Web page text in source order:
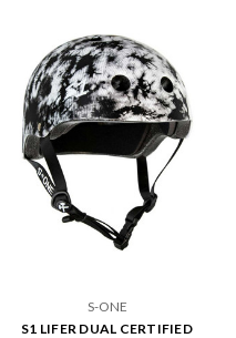
S-ONE
S1 LIFER DUAL CERTIFIED